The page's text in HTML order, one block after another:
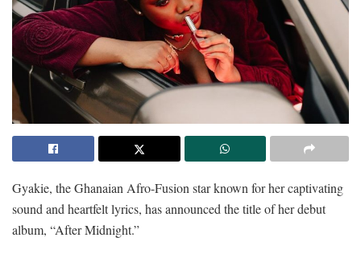
Gyakie, the Ghanaian Afro-Fusion star known for her captivating
sound and heartfelt lyrics, has announced the title of her debut
album, “After Midnight.”